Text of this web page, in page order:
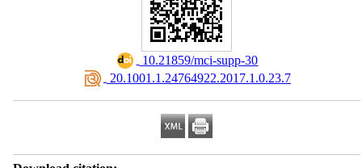
‎ 10.21859/mci-supp-30
‎ 20.1001.1.24764922.2017.1.0.23.7